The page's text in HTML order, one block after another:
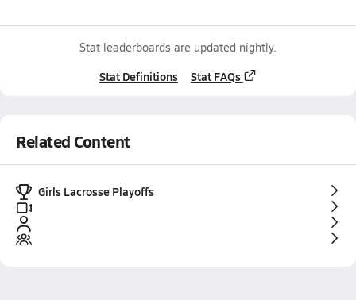
Stat leaderboards are updated nightly.
Stat Definitions Stat FAQs
Related Content
Girls Lacrosse Playoffs